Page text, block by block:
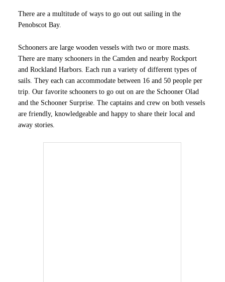
There are a multitude of ways to go out out sailing in the
Penobscot Bay.
Schooners are large wooden vessels with two or more masts.
There are many schooners in the Camden and nearby Rockport
and Rockland Harbors. Each run a variety of different types of
sails. They each can accommodate between 16 and 50 people per
trip. Our favorite schooners to go out on are the Schooner Olad
and the Schooner Surprise. The captains and crew on both vessels
are friendly, knowledgeable and happy to share their local and
away stories.